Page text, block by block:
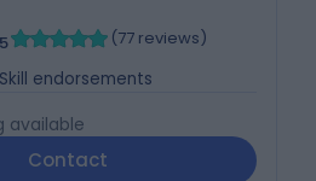
(77 reviews)
Skill endorsements
available
Contact